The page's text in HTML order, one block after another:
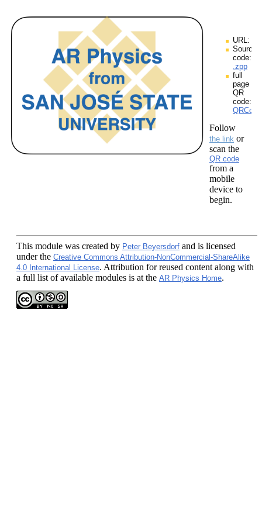
URL:
Source
code:
.zpp
full
page
QR
code:
Follow
the link or
scan the
QR code
from a
mobile
device to
begin.
This module was created by Peter Beyersdorf and is licensed
under the Creative Commons Attribution-NonCommercial-ShareAlike
4.0 International License. Attribution for reused content along with
a full list of available modules is at the AR Physics Home.